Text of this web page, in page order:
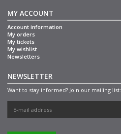
MY ACCOUNT
Account information
My orders
My tickets
My wishlist
Newsletters
NEWSLETTER
Want to stay informed? Join our mailing list: